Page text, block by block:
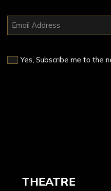
Yes, Subscribe me to the
THEATRE